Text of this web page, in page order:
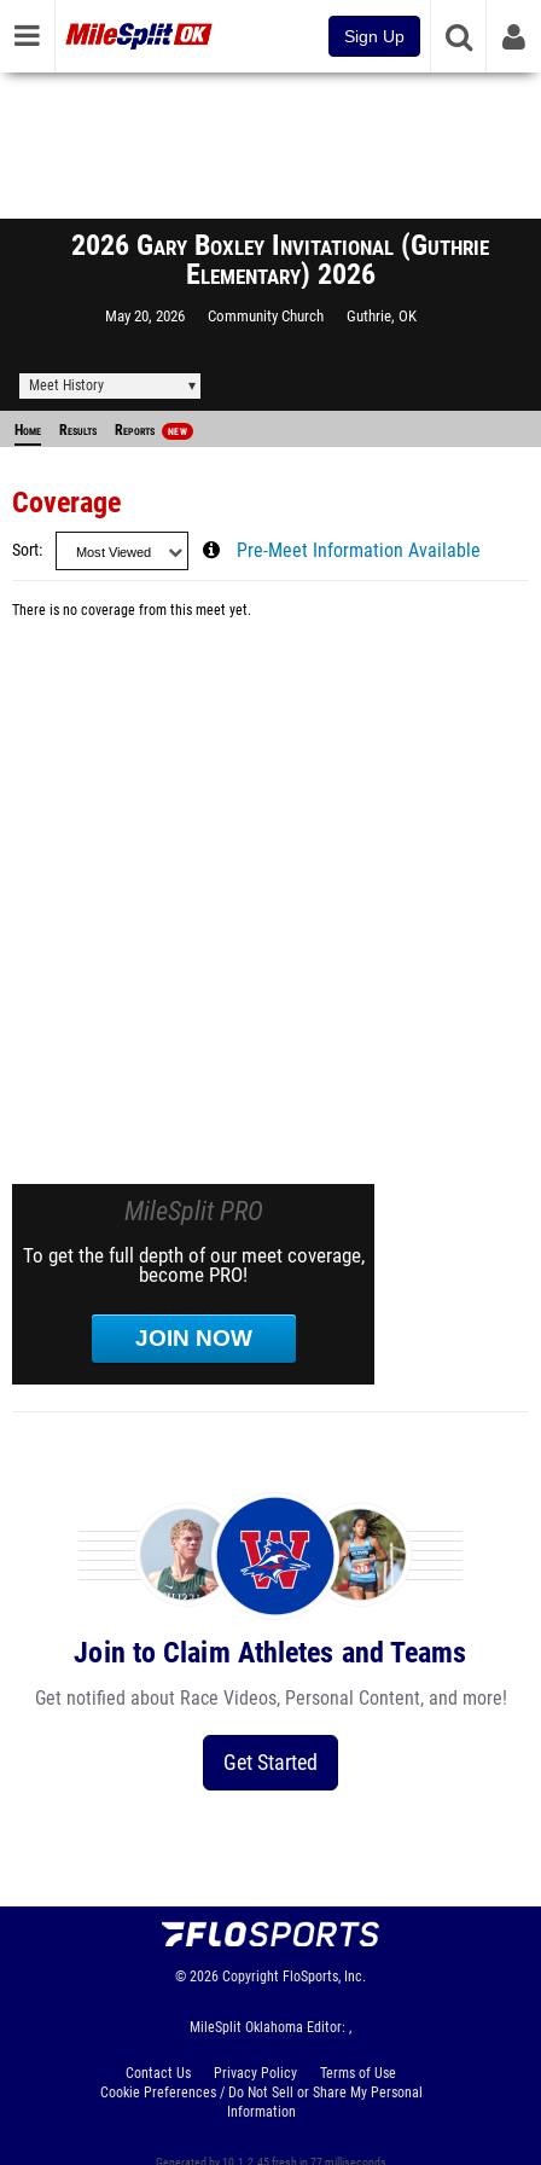
Sign Up
2026 Gary Boxley Invitational (Guthrie
Elementary) 2026
May 20, 2026 Community Church Guthrie, OK
Meet History
Home Results Reports NEW
Coverage
Sort Pre-Meet Information Available
There is no coverage from this meet yet.
MileSplit PRO
To get the full depth of our meet coverage,
become PRO!
JOIN NOW
Join to Claim Athletes and Teams
Get notified about Race Videos, Personal Content, and more!
Get Started
© 2026 Copyright FloSports, Inc.
MileSplit Oklahoma Editor: ,
Contact Us Privacy Policy
Terms of Use
Cookie Preferences / Do Not Sell or Share My Personal
Information
Generated by 10.1.2.45 fresh in 77 milliseconds